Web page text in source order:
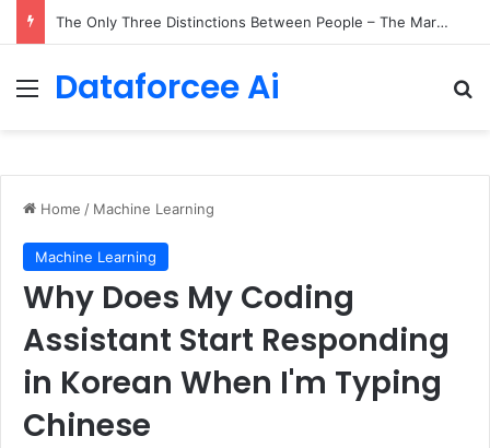
The Only Three Distinctions Between People – The Marginalian
Menu
Dataforcee Ai
Home / Machine Learning
Machine Learning
Why Does My Coding
Assistant Start Responding
in Korean When I'm Typing
Chinese